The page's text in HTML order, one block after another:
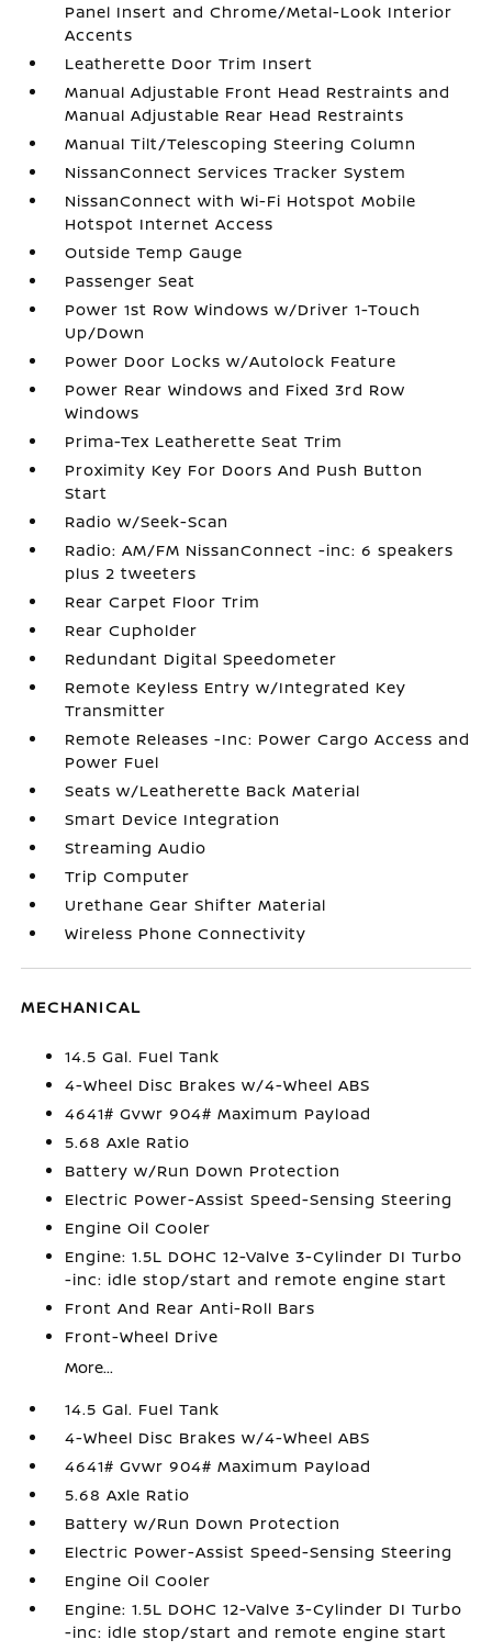
Panel Insert and Chrome/Metal-Look Interior
Accents
Leatherette Door Trim Insert
Manual Adjustable Front Head Restraints and
Manual Adjustable Rear Head Restraints
Manual Tilt/Telescoping Steering Column
NissanConnect Services Tracker System
NissanConnect with Wi-Fi Hotspot Mobile
Hotspot Internet Access
Outside Temp Gauge
Passenger Seat
Power 1st Row Windows w/Driver 1-Touch
Up/Down
Power Door Locks w/Autolock Feature
Power Rear Windows and Fixed 3rd Row
Windows
Prima-Tex Leatherette Seat Trim
Proximity Key For Doors And Push Button
Start
Radio w/Seek-Scan
Radio: AM/FM NissanConnect -inc: 6 speakers
plus 2 tweeters
Rear Carpet Floor Trim
Rear Cupholder
Redundant Digital Speedometer
Remote Keyless Entry w/Integrated Key
Transmitter
Remote Releases -Inc: Power Cargo Access and
Power Fuel
Seats w/Leatherette Back Material
Smart Device Integration
Streaming Audio
Trip Computer
Urethane Gear Shifter Material
Wireless Phone Connectivity
MECHANICAL
14.5 Gal. Fuel Tank
4-Wheel Disc Brakes w/4-Wheel ABS
4641# Gvwr 904# Maximum Payload
5.68 Axle Ratio
Battery w/Run Down Protection
Electric Power-Assist Speed-Sensing Steering
Engine Oil Cooler
Engine: 1.5L DOHC 12-Valve 3-Cylinder DI Turbo
-inc: idle stop/start and remote engine start
Front And Rear Anti-Roll Bars
Front-Wheel Drive
More...
14.5 Gal. Fuel Tank
4-Wheel Disc Brakes w/4-Wheel ABS
4641# Gvwr 904# Maximum Payload
5.68 Axle Ratio
Battery w/Run Down Protection
Electric Power-Assist Speed-Sensing Steering
Engine Oil Cooler
Engine: 1.5L DOHC 12-Valve 3-Cylinder DI Turbo
-inc: idle stop/start and remote engine start